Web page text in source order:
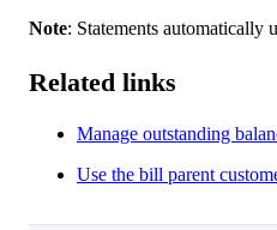
Note: Statements automatically
Related links
Manage outstanding
Use the bill parent